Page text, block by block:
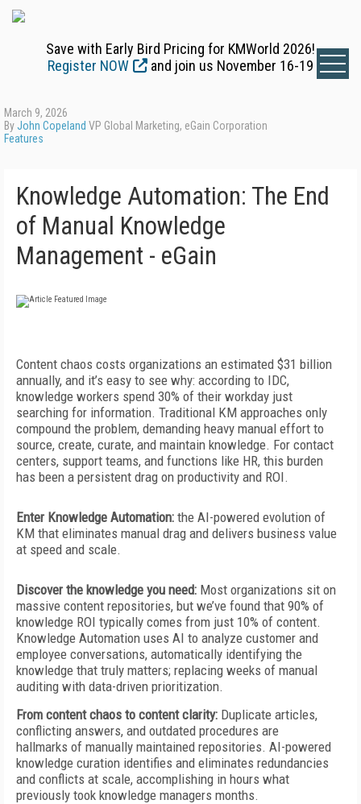
Save with Early Bird Pricing for KMWorld 2026!
Register NOW
and join us November 16-19
March 9, 2026
ByJohn Copeland VP Global Marketing, eGain Corporation
Features
Knowledge Automation: The End
of Manual Knowledge
Management - eGain
Content chaos costs organizations an estimated $31 billion
annually, and it’s easy to see why: according to IDC,
knowledge workers spend 30% of their workday just
searching for information. Traditional KM approaches only
compound the problem, demanding heavy manual effort to
source, create, curate, and maintain knowledge. For contact
centers, support teams, and functions like HR, this burden
has been a persistent drag on productivity and ROI.
Enter Knowledge Automation: the AI-powered evolution of
KM that eliminates manual drag and delivers business value
at speed and scale.
Discover the knowledge you need: Most organizations sit on
massive content repositories, but we’ve found that 90% of
knowledge ROI typically comes from just 10% of content.
Knowledge Automation uses AI to analyze customer and
employee conversations, automatically identifying the
knowledge that truly matters; replacing weeks of manual
auditing with data-driven prioritization.
From content chaos to content clarity: Duplicate articles,
conflicting answers, and outdated procedures are
hallmarks of manually maintained repositories. AI-powered
knowledge curation identifies and eliminates redundancies
and conflicts at scale, accomplishing in hours what
previously took knowledge managers months.